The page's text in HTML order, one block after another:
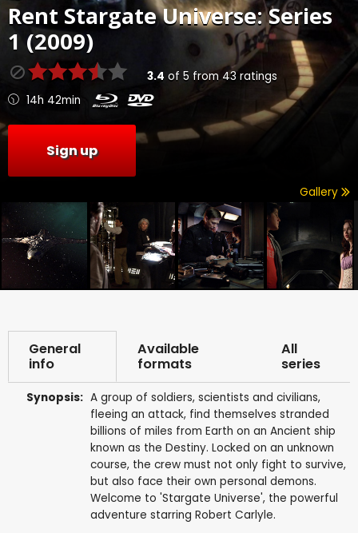
Rent Stargate Universe: Series
1 (2009)
3.4 of 5 from43ratings
14h 42min
Sign up
Gallery
General
info
Available
formats
All
series
Synopsis: A group of soldiers, scientists and civilians,
fleeing an attack, find themselves stranded
billions of miles from Earth on an Ancient ship
known as the Destiny. Locked on an unknown
course, the crew must not only fight to survive,
but also face their own personal demons.
Welcome to 'Stargate Universe', the powerful
adventure starring Robert Carlyle.